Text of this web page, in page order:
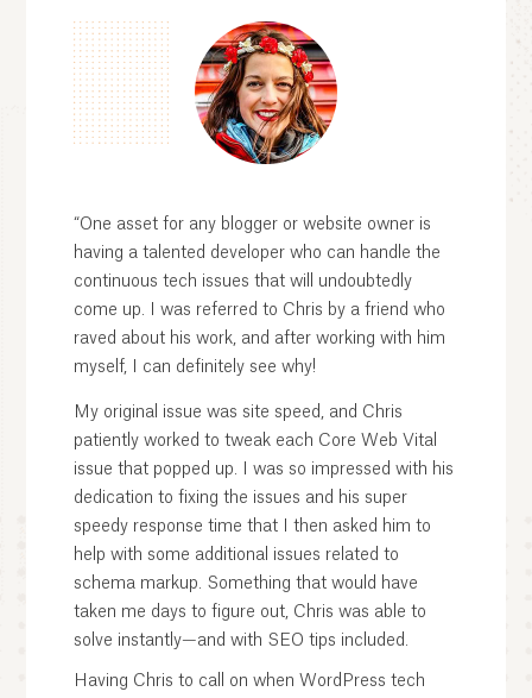
“One asset for any blogger or website owner is
having a talented developer who can handle the
continuous tech issues that will undoubtedly
come up. I was referred to Chris by a friend who
raved about his work, and after working with him
myself, I can definitely see why!
My original issue was site speed, and Chris
patiently worked to tweak each Core Web Vital
issue that popped up. I was so impressed with his
dedication to fixing the issues and his super
speedy response time that I then asked him to
help with some additional issues related to
schema markup. Something that would have
taken me days to figure out, Chris was able to
solve instantly—and with SEO tips included.
Having Chris to call on when WordPress tech